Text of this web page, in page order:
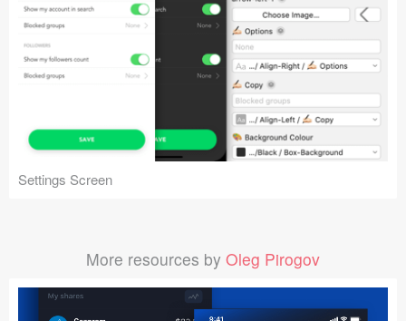
Settings Screen
More resources by Oleg Pirogov